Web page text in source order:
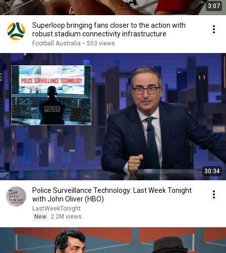
3:07
Superloop bringing fans closer to the action with
robust stadium connectivity infrastructure
Football Australia • 503 views
30:34
Police Surveillance Technology: Last Week Tonight
with John Oliver (HBO)
LastWeekTonight
New
2.2M views